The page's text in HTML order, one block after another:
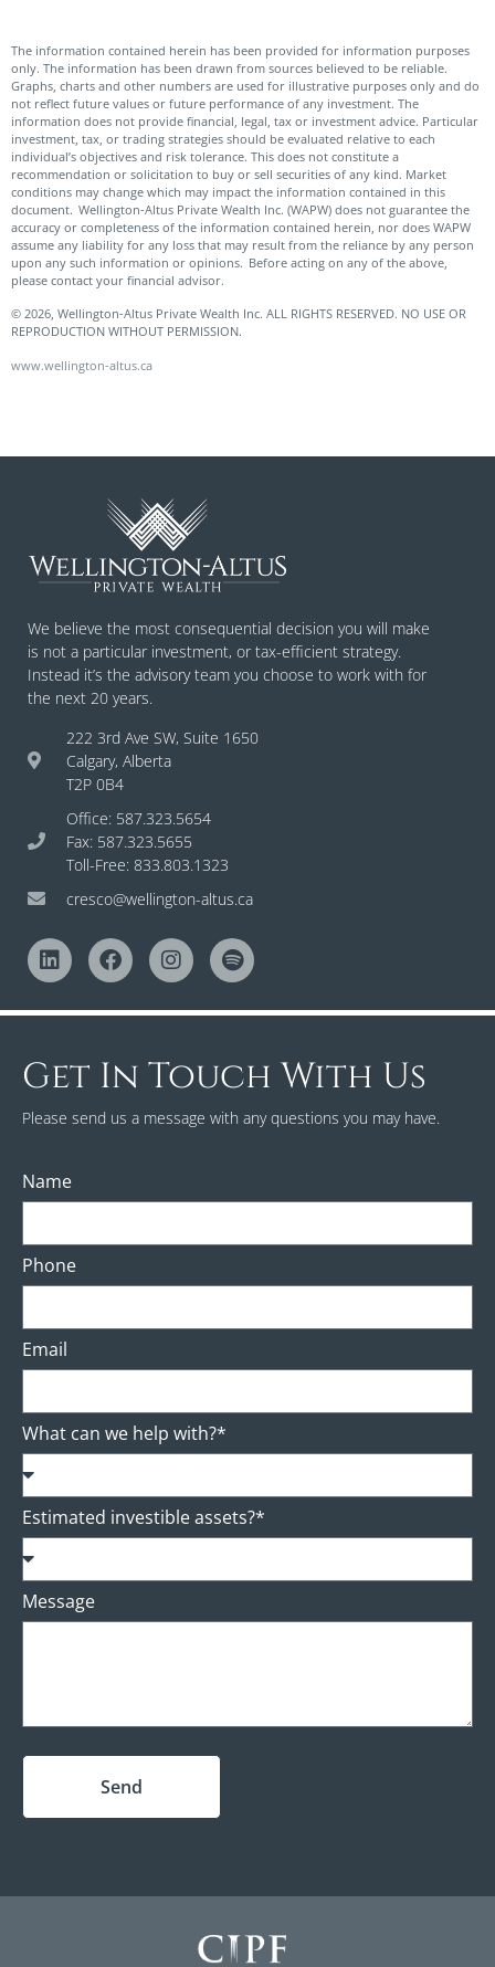
The information contained herein has been provided for information purposes
only. The information has been drawn from sources believed to be reliable.
Graphs, charts and other numbers are used for illustrative purposes only and do
not reflect future values or future performance of any investment. The
information does not provide financial, legal, tax or investment advice. Particular
investment, tax, or trading strategies should be evaluated relative to each
individual’s objectives and risk tolerance. This does not constitute a
recommendation or solicitation to buy or sell securities of any kind. Market
conditions may change which may impact the information contained in this
document. Wellington-Altus Private Wealth Inc. (WAPW) does not guarantee the
accuracy or completeness of the information contained herein, nor does WAPW
assume any liability for any loss that may result from the reliance by any person
upon any such information or opinions. Before acting on any of the above,
please contact your financial advisor.
© 2026, Wellington-Altus Private Wealth Inc. ALL RIGHTS RESERVED. NO USE OR
REPRODUCTION WITHOUT PERMISSION.
www.wellington-altus.ca
We believe the most consequential decision you will make
is not a particular investment, or tax-efficient strategy.
Instead it’s the advisory team you choose to work with for
the next 20 years.
222 3rd Ave SW, Suite 1650
Calgary, Alberta
T2P 0B4
Office: 587.323.5654
Fax: 587.323.5655
Toll-Free: 833.803.1323
cresco@wellington-altus.ca
Get In Touch With Us
Please send us a message with any questions you may have.
Name
Phone
Email
What can we help with?*
Estimated investible assets?*
Message
Send